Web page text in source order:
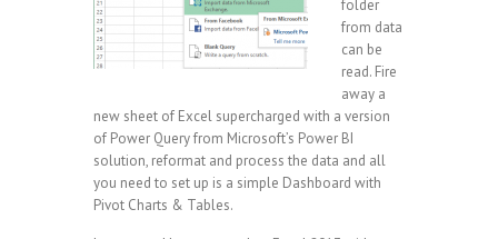
folder
from data
can be
read. Fire
away a
new sheet of Excel supercharged with a version
of Power Query from Microsoft’s Power BI
solution, reformat and process the data and all
you need to set up is a simple Dashboard with
Pivot Charts & Tables.